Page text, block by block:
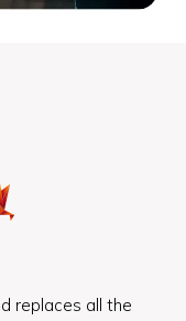
replaces all the